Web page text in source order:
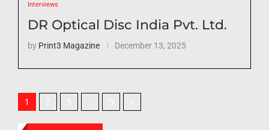
Interviews
DR Optical Disc India Pvt. Ltd.
by Print3 Magazine December 13, 2025
1